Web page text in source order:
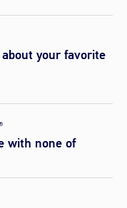
your favorite
with none of